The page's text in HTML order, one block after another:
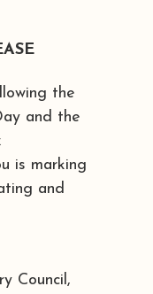
the
and the
is marking
and
Council,